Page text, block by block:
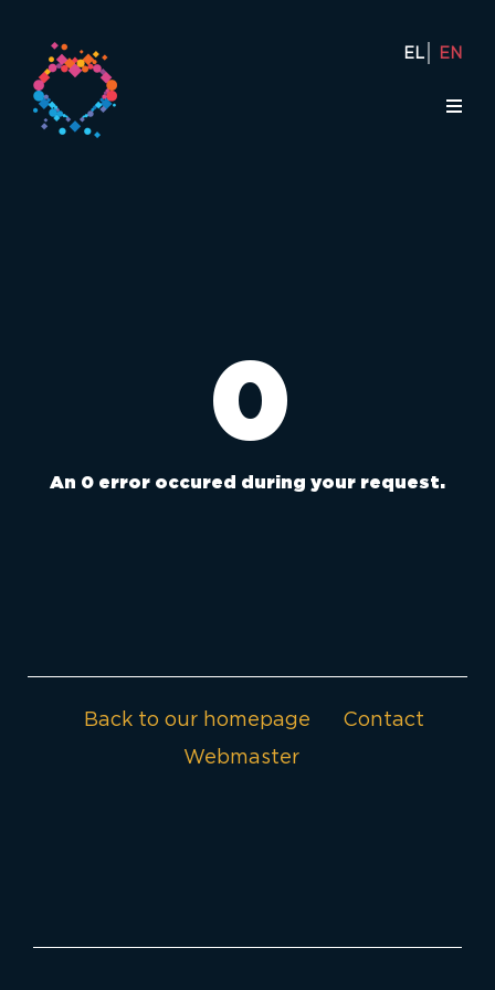
EL EN
0
An 0 error occured during your request.
Back to our homepage
Contact
Webmaster